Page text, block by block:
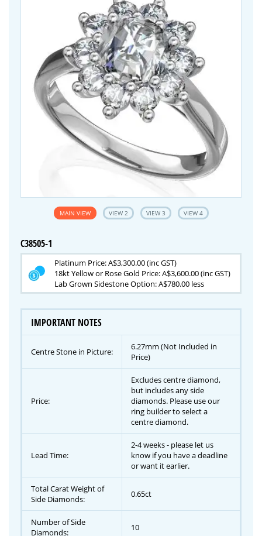
MAIN VIEW VIEW 2 VIEW 3 VIEW 4
C38505-1
Platinum Price: A$3,300.00 (inc GST)
18kt Yellow or Rose Gold Price: A$3,600.00 (inc GST)
Lab Grown Sidestone Option: A$780.00 less
IMPORTANT NOTES
Centre Stone in Picture:
6.27mm (Not Included in
Price)
Price:
Excludes centre diamond,
but includes any side
diamonds. Please use our
ring builder to select a
centre diamond.
Lead Time:
2-4 weeks - please let us
know if you have a deadline
or want it earlier.
Total Carat Weight of
Side Diamonds:
0.65ct
Number of Side
Diamonds:
10